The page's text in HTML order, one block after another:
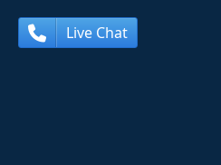
Live Chat